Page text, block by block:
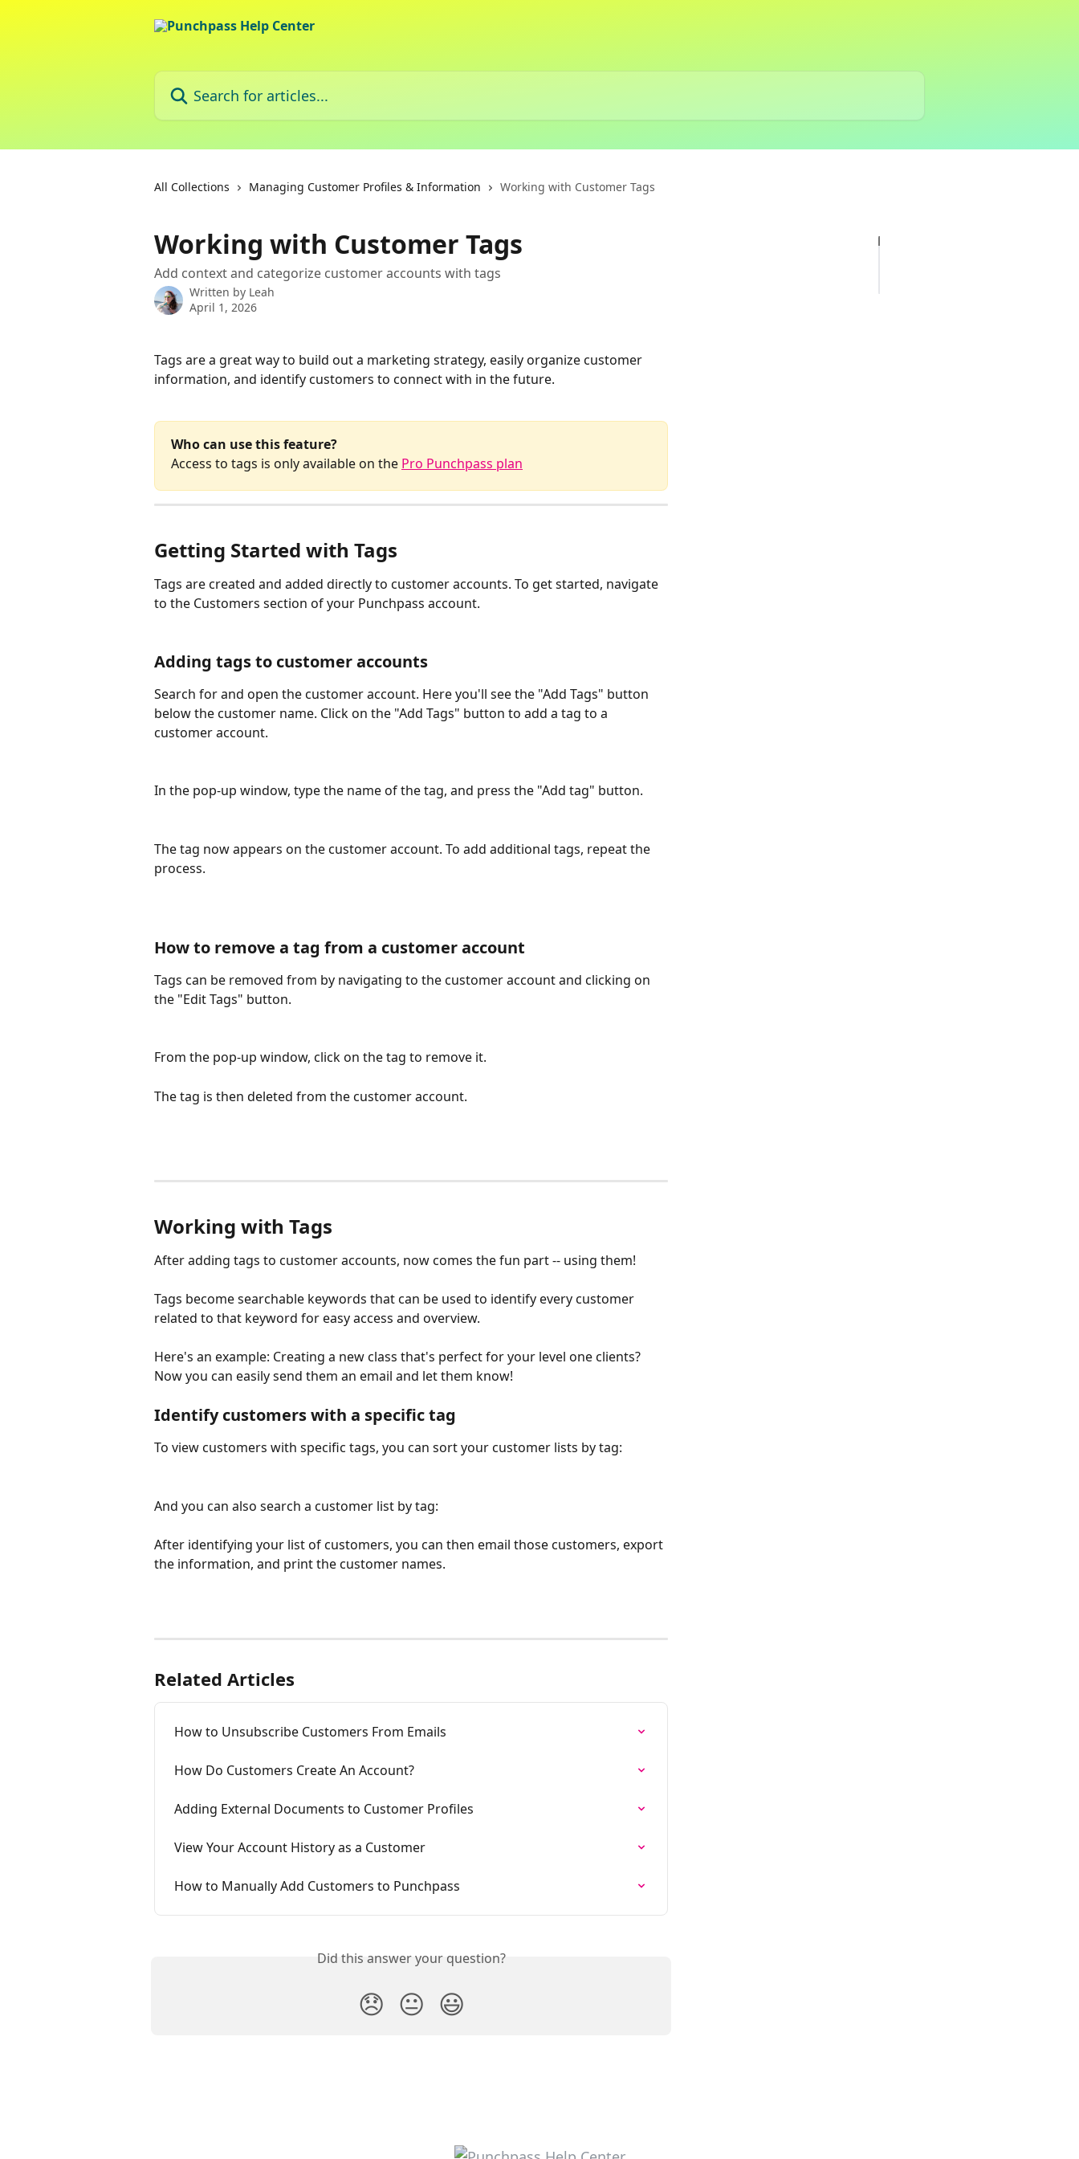
Search for articles...
All Collections Managing Customer Profiles & Information Working with Customer Tags
Working with Customer Tags
Add context and categorize customer accounts with tags
Written by Leah
April 1, 2026
Tags are a great way to build out a marketing strategy, easily organize customer
information, and identify customers to connect with in the future.
Who can use this feature?
Access to tags is only available on the Pro Punchpass plan
Getting Started with Tags
Tags are created and added directly to customer accounts. To get started, navigate
to the Customers section of your Punchpass account.
Adding tags to customer accounts
Search for and open the customer account. Here you'll see the "Add Tags" button
below the customer name. Click on the "Add Tags" button to add a tag to a
customer account.
In the pop-up window, type the name of the tag, and press the "Add tag" button.
The tag now appears on the customer account. To add additional tags, repeat the
process.
How to remove a tag from a customer account
Tags can be removed from by navigating to the customer account and clicking on
the "Edit Tags" button.
From the pop-up window, click on the tag to remove it.
The tag is then deleted from the customer account.
Working with Tags
After adding tags to customer accounts, now comes the fun part -- using them!
Tags become searchable keywords that can be used to identify every customer
related to that keyword for easy access and overview.
Here's an example: Creating a new class that's perfect for your level one clients?
Now you can easily send them an email and let them know!
Identify customers with a specific tag
To view customers with specific tags, you can sort your customer lists by tag:
And you can also search a customer list by tag:
After identifying your list of customers, you can then email those customers, export
the information, and print the customer names.
Related Articles
How to Unsubscribe Customers From Emails
How Do Customers Create An Account?
Adding External Documents to Customer Profiles
View Your Account History as a Customer
How to Manually Add Customers to Punchpass
Did this answer your question?
😞 😐 😃